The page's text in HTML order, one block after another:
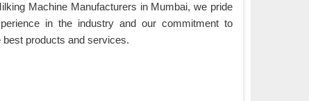
Machine Manufacturers in Mumbai, we pride
in the industry and our commitment to
products and services.